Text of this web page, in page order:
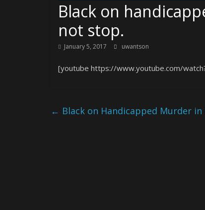
Black on
not stop.
January 5, 2017 uwantson
[youtube https://www.youtube.com/
← Black on Handicapped Murder in